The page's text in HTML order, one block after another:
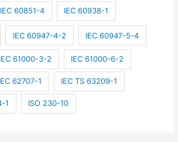
IEC 60851-4 IEC 60938-1
IEC 60947-4-2 IEC 60947-5-4
IEC 61000-3-2 IEC 61000-6-2
62707-1 IEC TS 63209-1
1 ISO 230-10